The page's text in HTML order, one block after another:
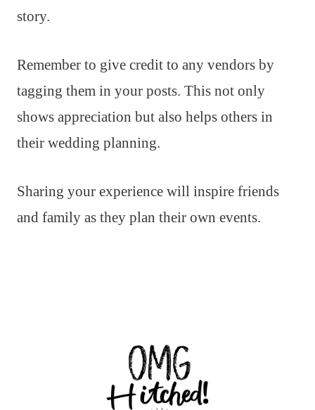
story.
Remember to give credit to any vendors by
tagging them in your posts. This not only
shows appreciation but also helps others in
their wedding planning.
Sharing your experience will inspire friends
and family as they plan their own events.